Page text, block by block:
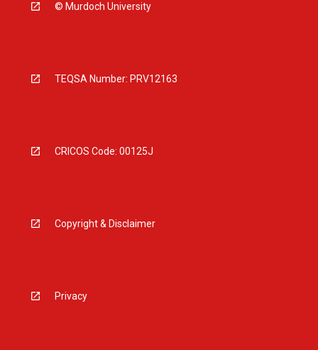
© Murdoch University
TEQSA Number: PRV12163
CRICOS Code: 00125J
Copyright & Disclaimer
Privacy